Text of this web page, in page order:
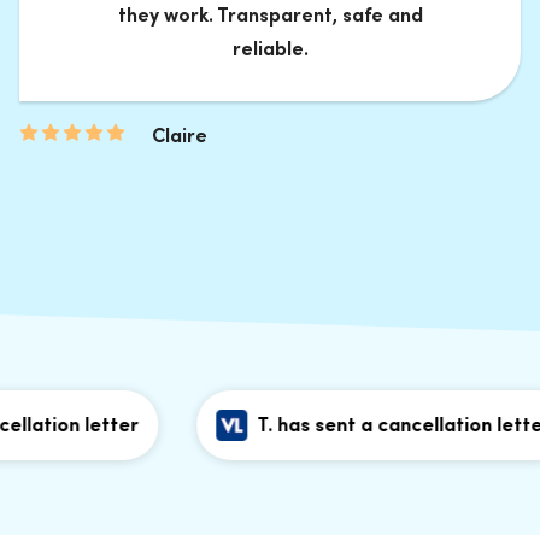
they work. Transparent, safe and
reliable.
Claire
letter T. has sent a cancellation letter